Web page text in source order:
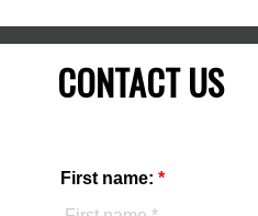
CONTACT US
First name: